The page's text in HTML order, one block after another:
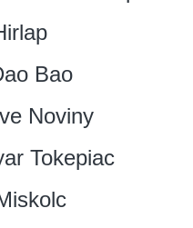
Bao
Noviny
Tokepiac‎